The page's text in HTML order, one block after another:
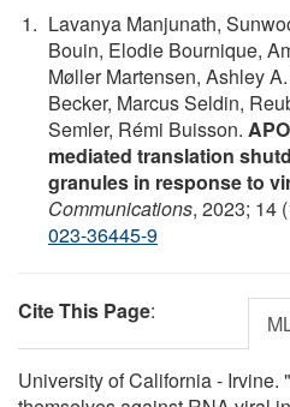
Lavanya Manjunath,
Bouin, Elodie Bournique,
Møller Martensen, Ashley
Becker, Marcus Seldin,
Semler, Rémi Buisson.
mediated translation
granules in response to
Communications, 2023; 14
023-36445-9
Cite This Page:
University of California - Irvine.